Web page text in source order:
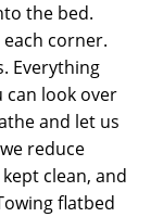
the bed.
corner.
Everything
look over
and let us
reduce
clean, and
flatbed